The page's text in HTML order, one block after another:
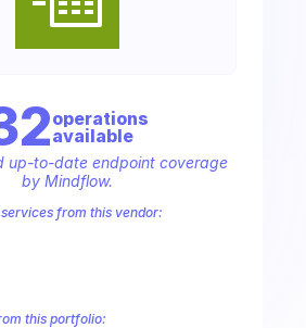
operations
available
up-to-date endpoint coverage
by Mindflow.
from this vendor:
this portfolio: